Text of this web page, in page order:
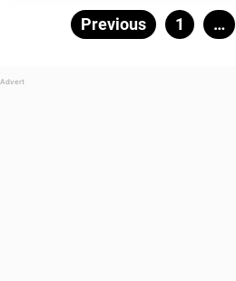
spirited tilt ...
Posts
Previous Page
1 …